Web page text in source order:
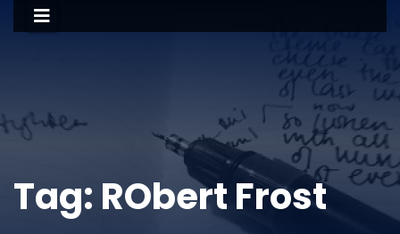
Tag: RObert Frost